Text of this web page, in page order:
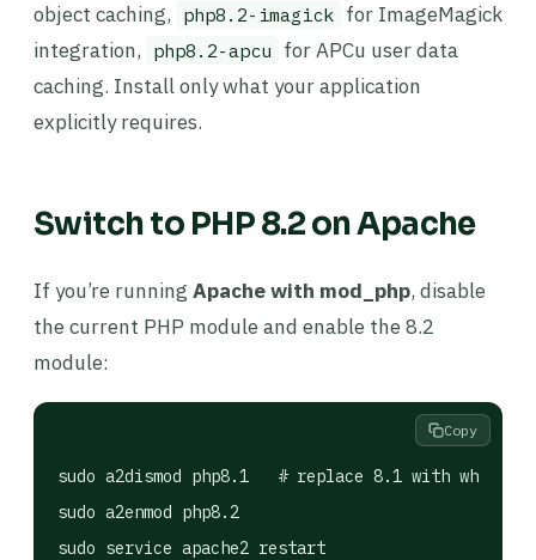
object caching, php8.2-imagick for ImageMagick
integration, php8.2-apcu for APCu user data
caching. Install only what your application
explicitly requires.
Switch to PHP 8.2 on Apache
If you’re running Apache with mod_php, disable
the current PHP module and enable the 8.2
module:
sudo a2dismod php8.1   # replace 8.1 with
sudo a2enmod php8.2
sudo service apache2 restart
Copy